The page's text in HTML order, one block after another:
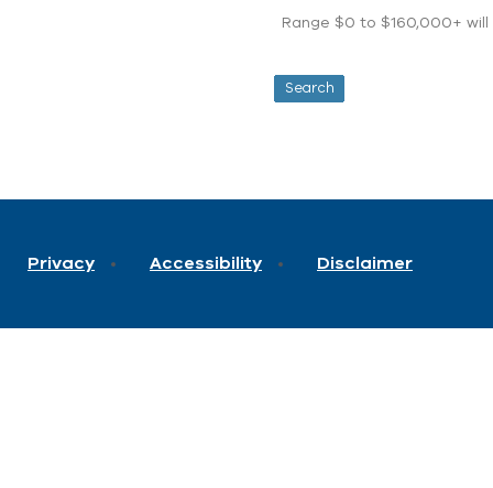
Range $0 to $160,000+
Privacy Accessibility Disclaimer